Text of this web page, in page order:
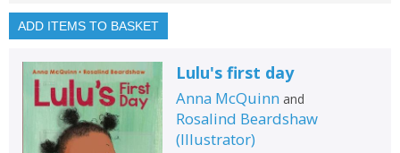
In stock
Key stage and year group
Non-fiction
ADD ITEMS TO BASKET
Lulu's first day
Anna McQuinn and
Rosalind Beardshaw
(Illustrator)